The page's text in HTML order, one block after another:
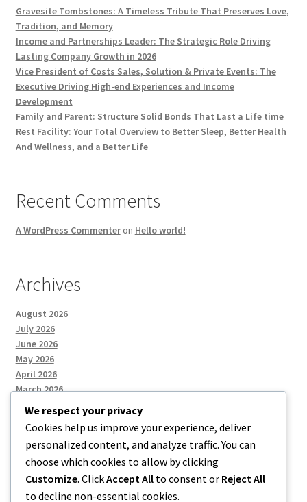
Gravesite Tombstones: A Timeless Tribute That Preserves Love,
Tradition, and Memory
Income and Partnerships Leader: The Strategic Role Driving
Lasting Company Growth in 2026
Vice President of Costs Sales, Solution & Private Events: The
Executive Driving High-end Experiences and Income
Development
Family and Parent: Structure Solid Bonds That Last a Life time
Rest Facility: Your Total Overview to Better Sleep, Better Health
And Wellness, and a Better Life
Recent Comments
A WordPress Commenteron Hello world!
Archives
August 2026
July 2026
June 2026
May 2026
April 2026
March 2026
Categories
Uncategorized
We respect your privacy
Cookies help us improve your experience, deliver
personalized content, and analyze traffic. You can
choose which cookies to allow by clicking
Customize. ClickAccept All to consent or Reject All
to decline non-essential cookies.